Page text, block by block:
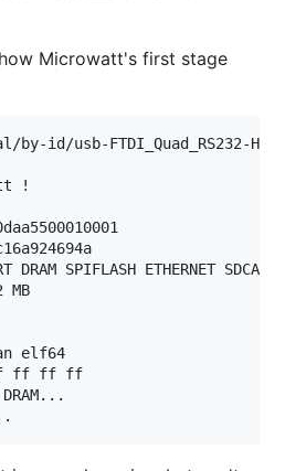
Microwatt's first stage
id/usb-FTDI_Quad_RS232-
!
DRAM SPIFLASH ETHERNET SDCARD
MB
elf64
ff ff ff